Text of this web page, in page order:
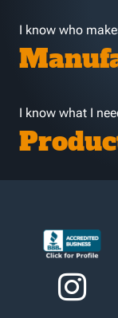
I know who
I know what I